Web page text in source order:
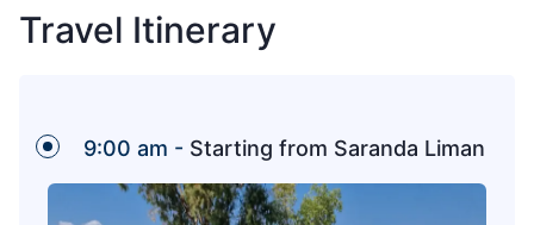
Travel Itinerary
9:00 am - Starting from Saranda Liman